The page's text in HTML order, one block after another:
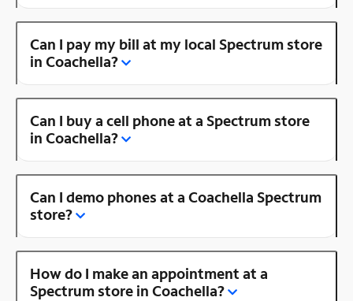
Can I pay my bill at my local Spectrum store
in Coachella?
Can I buy a cell phone at a Spectrum store
in Coachella?
Can I demo phones at a Coachella Spectrum
store?
How do I make an appointment at a
Spectrum store in Coachella?